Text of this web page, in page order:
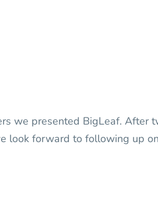
we presented BigLeaf. After
look forward to following up